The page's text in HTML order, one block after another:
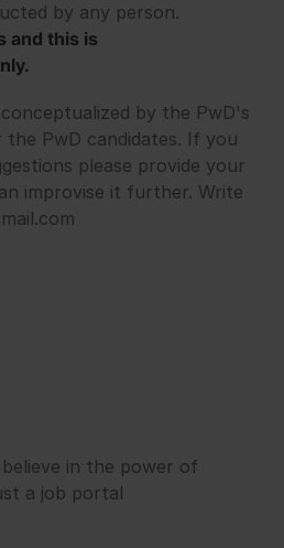
by any person.
and this is
by the PwD's
the PwD candidates. If you
please provide your
improvise it further. Write
in the power of
a job portal